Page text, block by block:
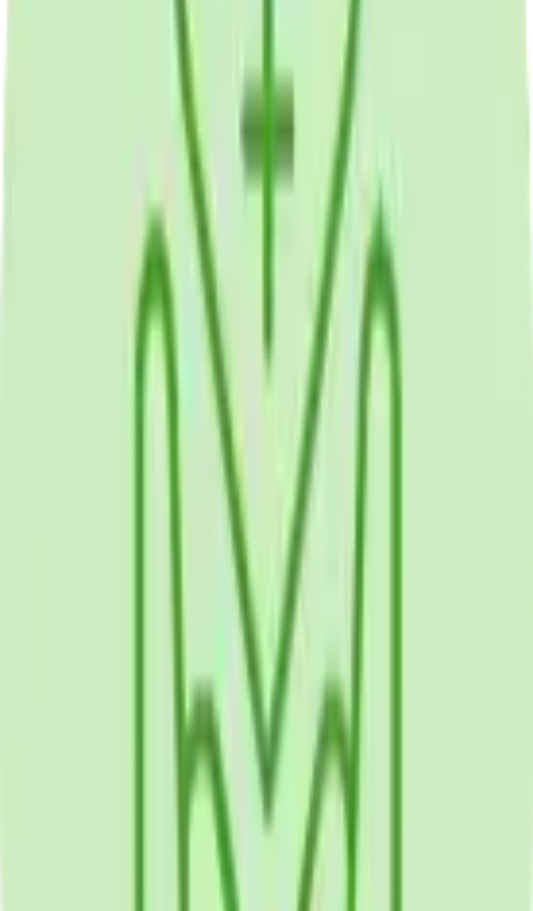
Mobile App Development
Supported Devices
Android App
Development Tools /
Environments
Health Data Integration
The Problem
Patients needed convenient mobile health tools supporting
self-management, medication adherence, provider
communication, and health tracking between medical
appointments to improve chronic disease outcomes and
The Challenge